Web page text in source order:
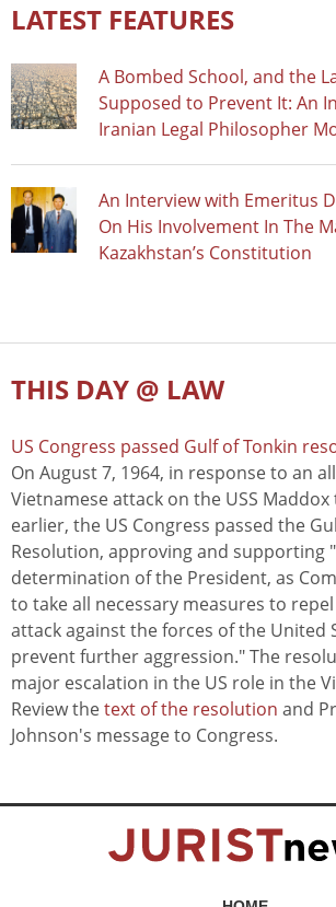
LATEST FEATURES
A Bombed School, and the
Supposed to Prevent It: An
Iranian Legal Philosopher
An Interview with Emeritus
On His Involvement In The
Kazakhstan’s Constitution
THIS DAY @ LAW
US Congress passed Gulf of Tonkin
On August 7, 1964, in response to an
Vietnamese attack on the USS Maddox
earlier, the US Congress passed the
Resolution, approving and supporting
determination of the President, as
to take all necessary measures to
attack against the forces of the United
prevent further aggression." The
major escalation in the US role in the
Review thetext of the resolution and
Johnson's message to Congress.